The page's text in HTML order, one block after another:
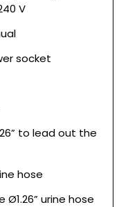
V
socket
to lead out the
hose
urine hose